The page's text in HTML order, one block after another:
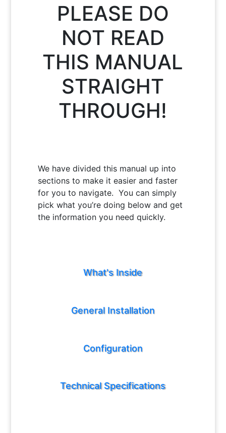
PLEASE DO
NOT READ
THIS MANUAL
STRAIGHT
THROUGH!
We have divided this manual up into
sections to make it easier and faster
for you to navigate. You can simply
pick what you’re doing below and get
the information you need quickly.
What's Inside
General Installation
Configuration
Technical Specifications